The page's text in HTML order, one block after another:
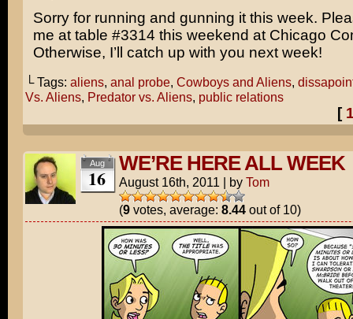
Sorry for running and gunning it this week.
me at table #3314 this weekend at Chicago
Otherwise, I’ll catch up with you next week!
└ Tags: aliens, anal probe, Cowboys and Aliens,
Vs. Aliens, Predator vs. Aliens, public relations
[
Aug
16
WE’RE HERE ALL WEEK
August 16th, 2011 | by Tom
(9votes, average: 8.44out of 10)